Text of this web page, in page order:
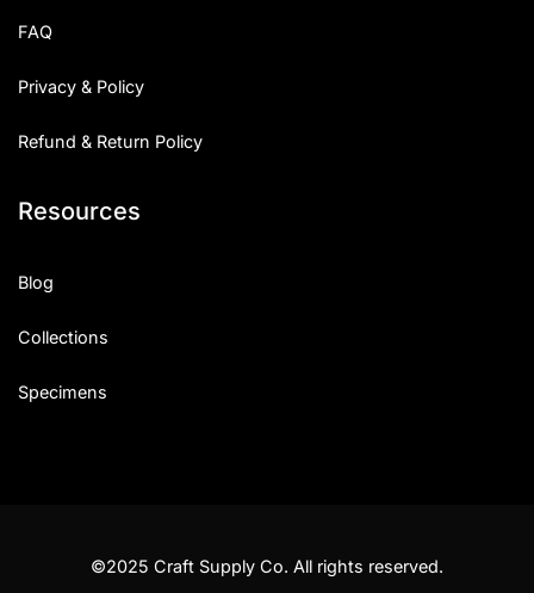
FAQ
Privacy & Policy
Refund & Return Policy
Resources
Blog
Collections
Specimens
©2025 Craft Supply Co. All rights reserved.